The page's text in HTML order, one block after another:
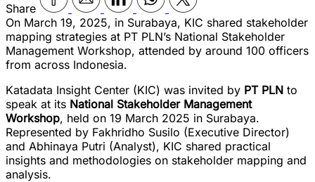
Share
On March 19, 2025, in Surabaya, KIC shared stakeholder
mapping strategies at PT PLN’s National Stakeholder
Management Workshop, attended by around 100 officers
from across Indonesia.
Katadata Insight Center (KIC) was invited by PT PLN to
speak at its National Stakeholder Management
Workshop, held on 19 March 2025 in Surabaya.
Represented by Fakhridho Susilo (Executive Director)
and Abhinaya Putri (Analyst), KIC shared practical
insights and methodologies on stakeholder mapping and
analysis.